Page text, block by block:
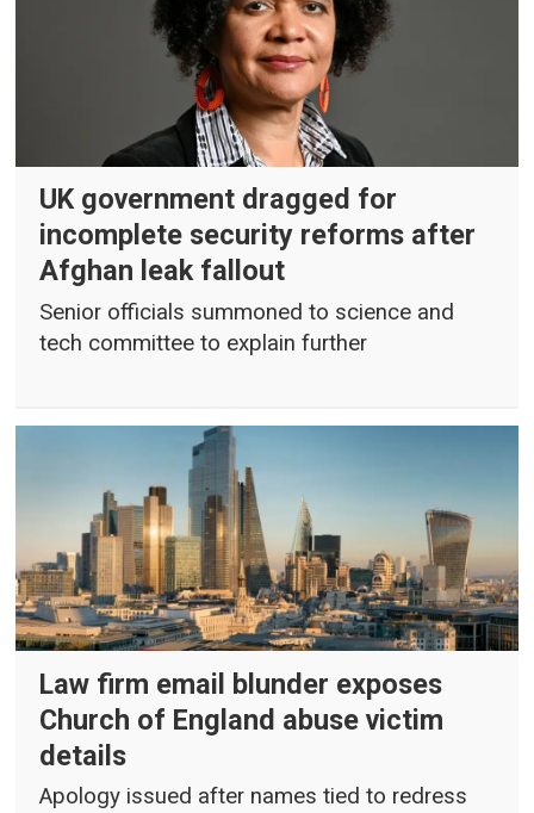
UK government dragged for
incomplete security reforms after
Afghan leak fallout
Senior officials summoned to science and
tech committee to explain further
Law firm email blunder exposes
Church of England abuse victim
details
Apology issued after names tied to redress